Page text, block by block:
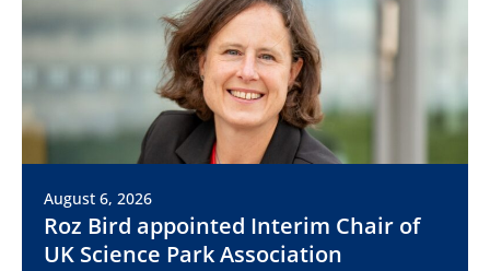
August 6, 2026
Roz Bird appointed Interim Chair of
UK Science Park Association